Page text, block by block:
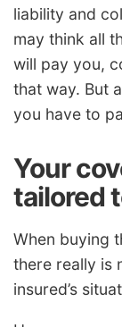
liability and
may think all
will pay you,
that way. But
you have to
Your
tailored
When buying
there really is
insured’s